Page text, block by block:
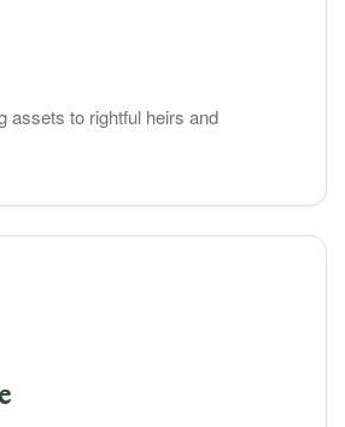
assets to rightful heirs and